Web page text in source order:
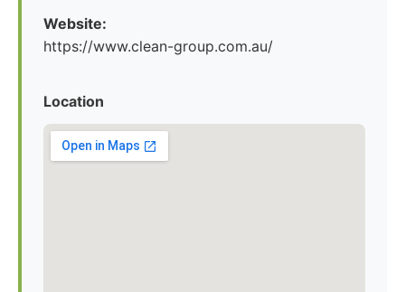
Website:
https://www.clean-group.com.au/
Location